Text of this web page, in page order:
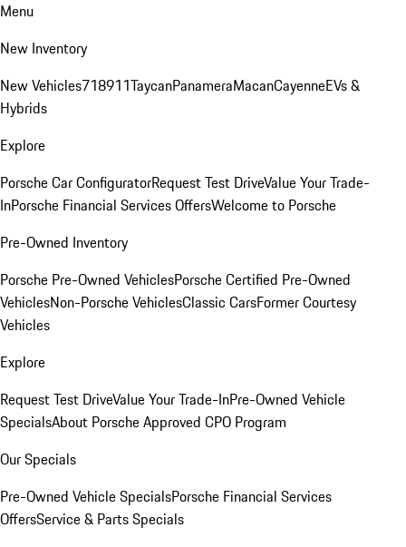
Menu
New Inventory
New Vehicles718911TaycanPanameraMacanCayenneEVs &
Hybrids
Explore
Porsche Car ConfiguratorRequest Test DriveValue Your Trade-
InPorsche Financial Services OffersWelcome to Porsche
Pre-Owned Inventory
Porsche Pre-Owned VehiclesPorsche Certified Pre-Owned
VehiclesNon-Porsche VehiclesClassic CarsFormer Courtesy
Vehicles
Explore
Request Test DriveValue Your Trade-InPre-Owned Vehicle
SpecialsAbout Porsche Approved CPO Program
Our Specials
Pre-Owned Vehicle SpecialsPorsche Financial Services
OffersService & Parts Specials